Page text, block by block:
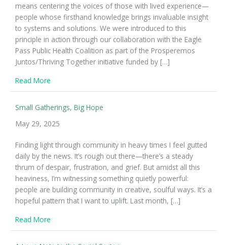
means centering the voices of those with lived experience—
people whose firsthand knowledge brings invaluable insight
to systems and solutions. We were introduced to this
principle in action through our collaboration with the Eagle
Pass Public Health Coalition as part of the Prosperemos
Juntos/Thriving Together initiative funded by […]
Read More
Small Gatherings, Big Hope
May 29, 2025
Finding light through community in heavy times I feel gutted
daily by the news. It’s rough out there—there’s a steady
thrum of despair, frustration, and grief. But amidst all this
heaviness, I’m witnessing something quietly powerful:
people are building community in creative, soulful ways. It’s a
hopeful pattern that I want to uplift. Last month, […]
Read More